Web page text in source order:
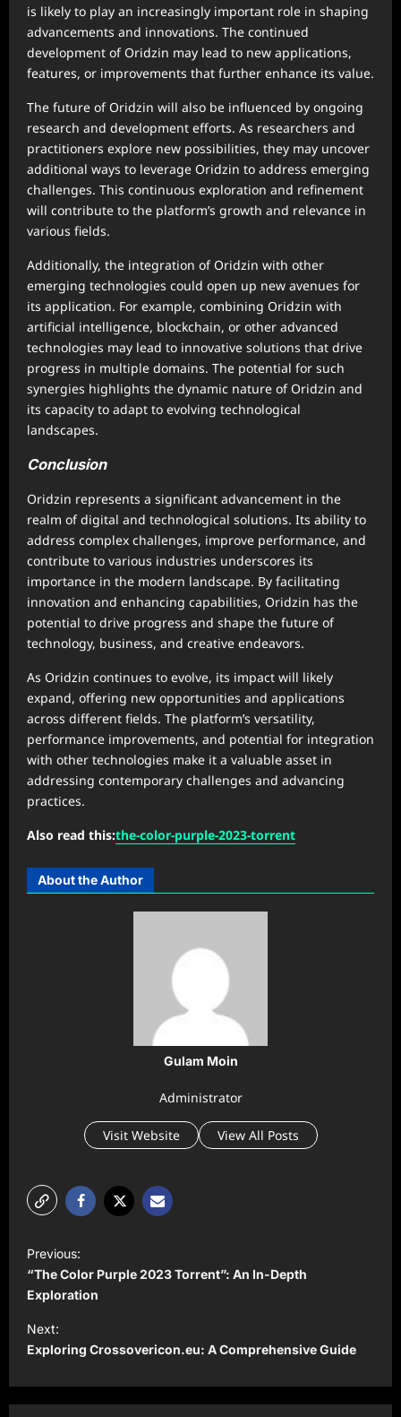
is likely to play an increasingly important role in shaping
advancements and innovations. The continued
development of Oridzin may lead to new applications,
features, or improvements that further enhance its value.
The future of Oridzin will also be influenced by ongoing
research and development efforts. As researchers and
practitioners explore new possibilities, they may uncover
additional ways to leverage Oridzin to address emerging
challenges. This continuous exploration and refinement
will contribute to the platform’s growth and relevance in
various fields.
Additionally, the integration of Oridzin with other
emerging technologies could open up new avenues for
its application. For example, combining Oridzin with
artificial intelligence, blockchain, or other advanced
technologies may lead to innovative solutions that drive
progress in multiple domains. The potential for such
synergies highlights the dynamic nature of Oridzin and
its capacity to adapt to evolving technological
landscapes.
Conclusion
Oridzin represents a significant advancement in the
realm of digital and technological solutions. Its ability to
address complex challenges, improve performance, and
contribute to various industries underscores its
importance in the modern landscape. By facilitating
innovation and enhancing capabilities, Oridzin has the
potential to drive progress and shape the future of
technology, business, and creative endeavors.
As Oridzin continues to evolve, its impact will likely
expand, offering new opportunities and applications
across different fields. The platform’s versatility,
performance improvements, and potential for integration
with other technologies make it a valuable asset in
addressing contemporary challenges and advancing
practices.
Also read this:the-color-purple-2023-torrent
About the Author
Gulam Moin
Administrator
Visit Website View All Posts
o
s
t
n
a
v
Previous:
“The Color Purple 2023 Torrent”: An In-Depth
Exploration
Next:
Exploring Crossovericon.eu: A Comprehensive Guide